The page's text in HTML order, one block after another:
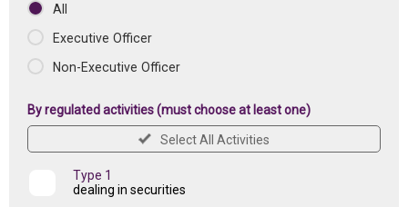
All
Executive Officer
Non-Executive Officer
By regulated activities (must choose at least one)
Select All Activities
Type 1
dealing in securities